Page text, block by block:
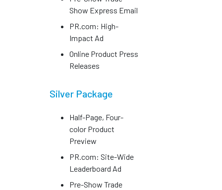
Show Express Email
PR.com: High-
Impact Ad
Online Product Press
Releases
Silver Package
Half-Page, Four-
color Product
Preview
PR.com: Site-Wide
Leaderboard Ad
Pre-Show Trade